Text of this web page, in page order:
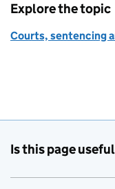
Explore the topic
Courts, sentencing
Is this page